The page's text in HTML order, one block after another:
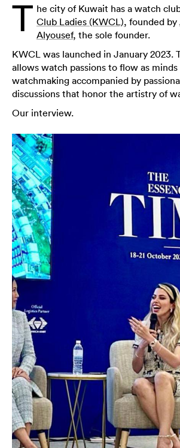
T he city of Kuwait has a watch
Club Ladies (KWCL), founded by
Alyousef, the sole founder.
KWCL was launched in January 2023.
allows watch passions to flow as
watchmaking accompanied by
discussions that honor the artistry of
Our interview.